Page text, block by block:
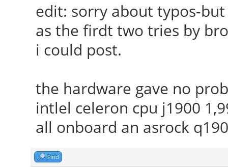
edit: sorry about typos-
as the firdt two tries by
i could post.
the hardware gave no
intlel celeron cpu j1900
all onboard an asrock
Find